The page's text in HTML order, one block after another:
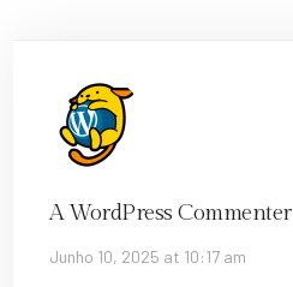
A WordPress Commenter
Junho 10, 2025 at 10:17 am